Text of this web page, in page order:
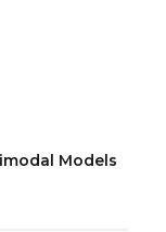
Models